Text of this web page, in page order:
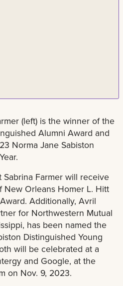
(left) is the winner of the
Alumni Award and
Norma Jane Sabiston
Farmer will receive
Orleans Homer L. Hitt
Additionally, Avril
for Northwestern Mutual
has been named the
Distinguished Young
will be celebrated at a
and Google, at the
on Nov. 9, 2023.